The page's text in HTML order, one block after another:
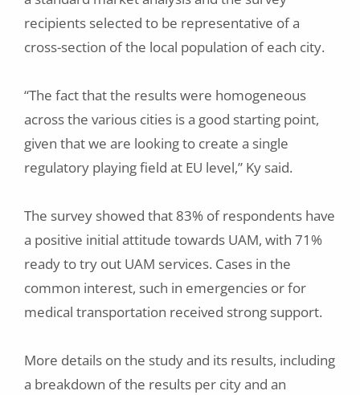
recipients selected to be representative of a
cross-section of the local population of each city.
“The fact that the results were homogeneous
across the various cities is a good starting point,
given that we are looking to create a single
regulatory playing field at EU level,” Ky said.
The survey showed that 83% of respondents have
a positive initial attitude towards UAM, with 71%
ready to try out UAM services. Cases in the
common interest, such in emergencies or for
medical transportation received strong support.
More details on the study and its results, including
a breakdown of the results per city and an